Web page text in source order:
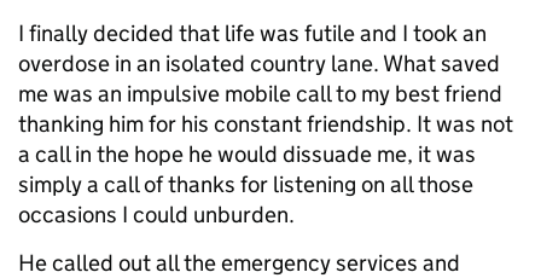
I finally decided that life was futile and I took an
overdose in an isolated country lane. What saved
me was an impulsive mobile call to my best friend
thanking him for his constant friendship. It was not
a call in the hope he would dissuade me, it was
simply a call of thanks for listening on all those
occasions I could unburden.
He called out all the emergency services and